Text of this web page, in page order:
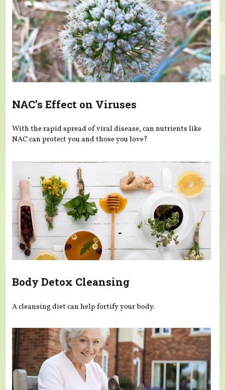
NAC’s Effect on Viruses
With the rapid spread of viral disease, can nutrients like
NAC can protect you and those you love?
Body Detox Cleansing
A cleansing diet can help fortify your body.